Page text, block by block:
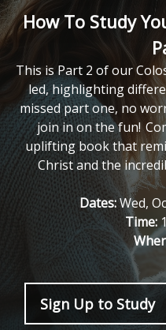
How To Study
This is Part 2 of our
led, highlighting
missed part one, no
join in on the fun!
uplifting book that
Christ and the
Dates:Wed,
Time:
Sign Up to Study